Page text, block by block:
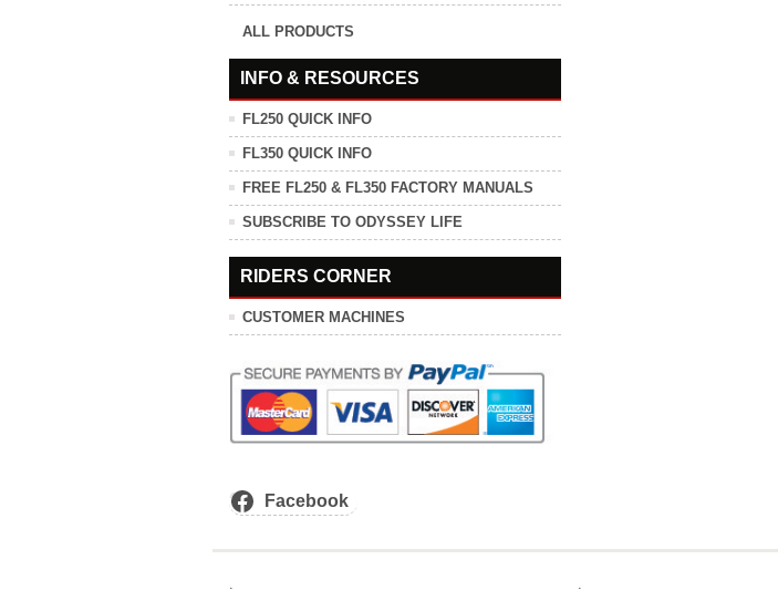
ALL PRODUCTS
INFO & RESOURCES
FL250 QUICK INFO
FL350 QUICK INFO
FREE FL250 & FL350 FACTORY MANUALS
SUBSCRIBE TO ODYSSEY LIFE
RIDERS CORNER
CUSTOMER MACHINES
Facebook
. .